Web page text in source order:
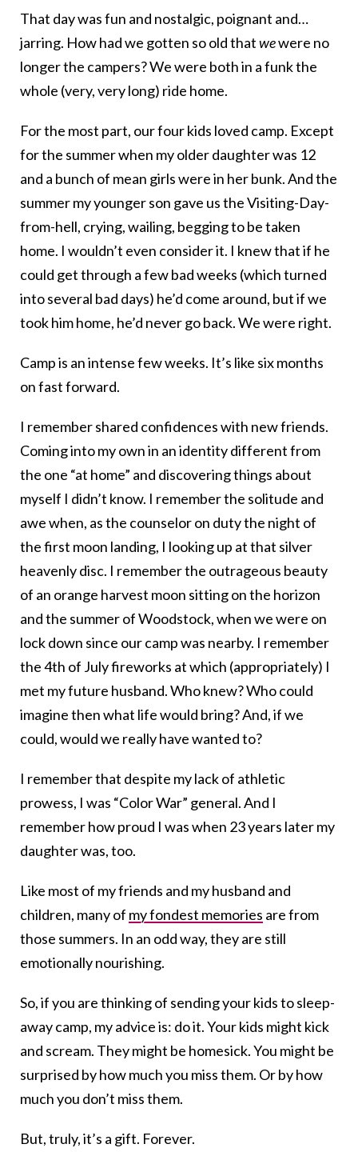
That day was fun and nostalgic, poignant and…
jarring. How had we gotten so old thatwewere no
longer the campers? We were both in a funk the
whole (very, very long) ride home.
For the most part, our four kids loved camp. Except
for the summer when my older daughter was 12
and a bunch of mean girls were in her bunk. And the
summer my younger son gave us the Visiting-Day-
from-hell, crying, wailing, begging to be taken
home. I wouldn’t even consider it. I knew that if he
could get through a few bad weeks (which turned
into several bad days) he’d come around, but if we
took him home, he’d never go back. We were right.
Camp is an intense few weeks. It’s like six months
on fast forward.
I remember shared confidences with new friends.
Coming into my own in an identity different from
the one “at home” and discovering things about
myself I didn’t know. I remember the solitude and
awe when, as the counselor on duty the night of
the first moon landing, I looking up at that silver
heavenly disc. I remember the outrageous beauty
of an orange harvest moon sitting on the horizon
and the summer of Woodstock, when we were on
lock down since our camp was nearby. I remember
the 4th of July fireworks at which (appropriately) I
met my future husband. Who knew? Who could
imagine then what life would bring? And, if we
could, would we really have wanted to?
I remember that despite my lack of athletic
prowess, I was “Color War” general. And I
remember how proud I was when 23 years later my
daughter was, too.
Like most of my friends and my husband and
children, many of my fondest memories are from
those summers. In an odd way, they are still
emotionally nourishing.
So, if you are thinking of sending your kids to sleep-
away camp, my advice is: do it. Your kids might kick
and scream. They might be homesick. You might be
surprised by how much you miss them. Or by how
much you don’t miss them.
But, truly, it’s a gift. Forever.